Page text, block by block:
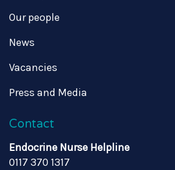
Our people
News
Vacancies
Press and Media
Contact
Endocrine Nurse Helpline
0117 370 1317